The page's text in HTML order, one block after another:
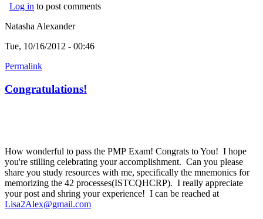
Log in to post comments
Natasha Alexander
Tue, 10/16/2012 - 00:46
Permalink
Congratulations!
How wonderful to pass the PMP Exam! Congrats to You! I hope
you're stilling celebrating your accomplishment. Can you please
share you study resources with me, specifically the mnemonics for
memorizing the 42 processes(ISTCQHCRP). I really appreciate
your post and shring your experience! I can be reached at
Lisa2Alex@gmail.com